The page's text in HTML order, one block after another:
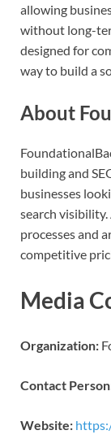
allowing
without long-
designed for
way to build a
About
building and
businesses
search visibility.
processes and
competitive
Media
Organization:
Contact
Website: